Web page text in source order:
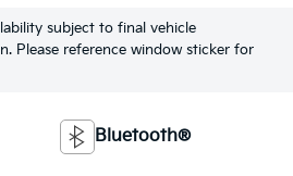
subject to final vehicle
Please reference window sticker for
Bluetooth®